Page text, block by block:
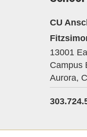
CU
13001
Campus
Aurora,